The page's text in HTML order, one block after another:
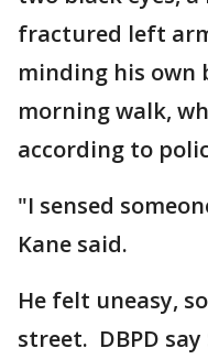
fractured left
minding his own
morning walk,
according to
"I sensed
Kane said.
He felt uneasy,
street. DBPD